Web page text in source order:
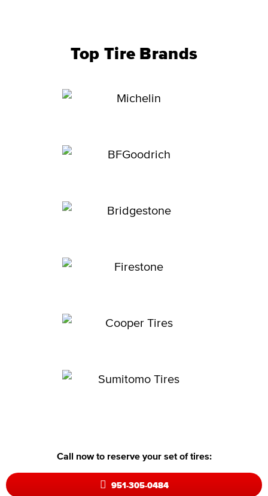
Top Tire Brands
Call now to reserve your set of tires:
951-305-0484